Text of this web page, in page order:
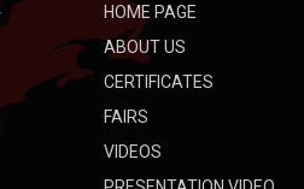
HOME PAGE
ABOUT US
CERTIFICATES
FAIRS
VIDEOS